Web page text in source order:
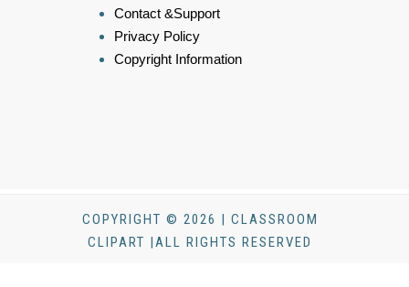
Contact &Support
Privacy Policy
Copyright Information
COPYRIGHT © 2026 | CLASSROOM
CLIPART |ALL RIGHTS RESERVED